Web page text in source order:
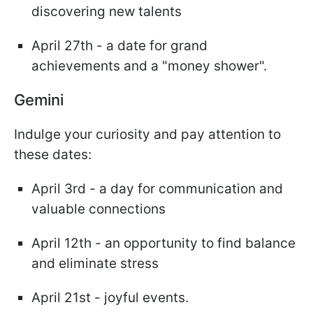
discovering new talents
April 27th - a date for grand
achievements and a "money shower".
Gemini
Indulge your curiosity and pay attention to
these dates:
April 3rd - a day for communication and
valuable connections
April 12th - an opportunity to find balance
and eliminate stress
April 21st - joyful events.